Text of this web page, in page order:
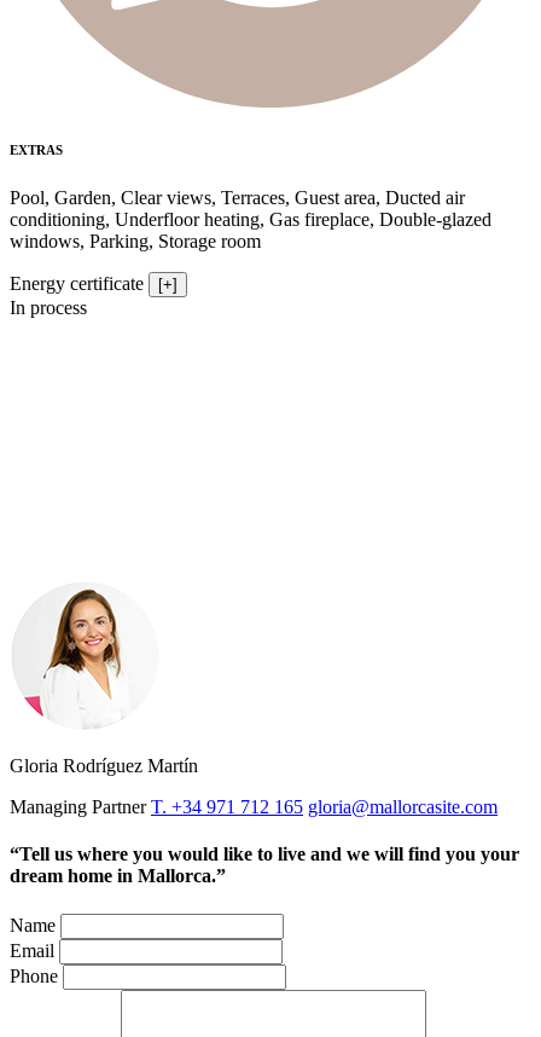
EXTRAS
Pool, Garden, Clear views, Terraces, Guest area, Ducted air
conditioning, Underfloor heating, Gas fireplace, Double-glazed
windows, Parking, Storage room
Energy certificate [+]
In process
Gloria Rodríguez Martín
Managing Partner T. +34 971 712 165 gloria@mallorcasite.com
“Tell us where you would like to live and we will find you your
dream home in Mallorca.”
Name
Email
Phone